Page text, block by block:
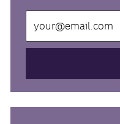
Email
address